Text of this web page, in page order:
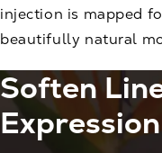
injection is mapped
beautifully natural
Soften
Expression